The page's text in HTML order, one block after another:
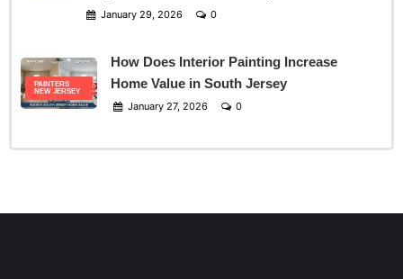
January 29, 2026 0
PAINTERS
NEW JERSEY
How Does Interior Painting Increase
Home Value in South Jersey
January 27, 2026 0